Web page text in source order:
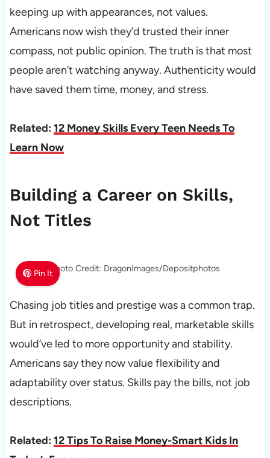
keeping up with appearances, not values.
Americans now wish they’d trusted their inner
compass, not public opinion. The truth is that most
people aren’t watching anyway. Authenticity would
have saved them time, money, and stress.
Related: 12 Money Skills Every Teen Needs To
Learn Now
Building a Career on Skills,
Not Titles
Pin ItPhoto Credit: DragonImages/Depositphotos
Chasing job titles and prestige was a common trap.
But in retrospect, developing real, marketable skills
would’ve led to more opportunity and stability.
Americans say they now value flexibility and
adaptability over status. Skills pay the bills, not job
descriptions.
Related: 12 Tips To Raise Money-Smart Kids In